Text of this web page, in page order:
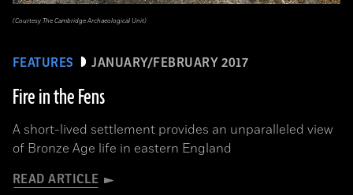
FEATURES JANUARY/FEBRUARY 2017
Fire in the Fens
A short-lived settlement provides an unparalleled view
of Bronze Age life in eastern England
READ ARTICLE
(Courtesy The Cambridge Archaeological Unit)